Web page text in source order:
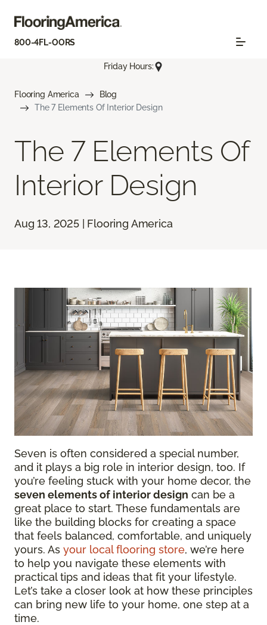
800-4FL-OORS
Friday Hours:
Flooring America
Blog
The 7 Elements Of Interior Design
The 7 Elements Of
Interior Design
Aug 13, 2025 | Flooring America
Seven is often considered a special number,
and it plays a big role in interior design, too. If
you’re feeling stuck with your home decor, the
seven elements of interior design can be a
great place to start. These fundamentals are
like the building blocks for creating a space
that feels balanced, comfortable, and uniquely
yours. As your local flooring store, we’re here
to help you navigate these elements with
practical tips and ideas that fit your lifestyle.
Let’s take a closer look at how these principles
can bring new life to your home, one step at a
time.